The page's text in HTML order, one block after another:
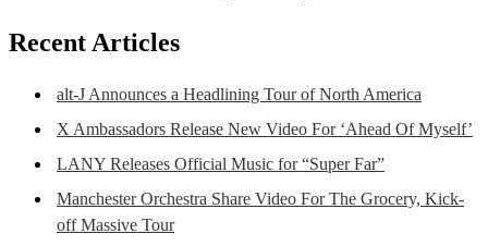
Recent Articles
alt-J Announces a Headlining Tour of North America
X Ambassadors Release New Video For ‘Ahead Of Myself’
LANY Releases Official Music for “Super Far”
Manchester Orchestra Share Video For The Grocery, Kick-
off Massive Tour